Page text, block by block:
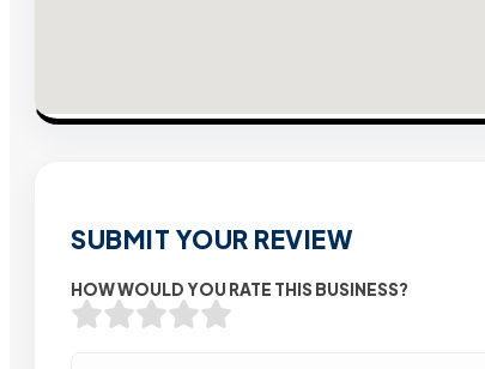
SUBMIT YOUR REVIEW
HOW WOULD YOU RATE THIS BUSINESS?